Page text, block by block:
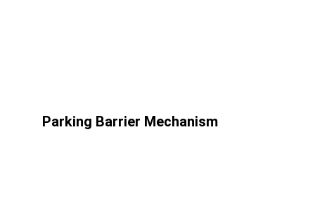
Parking Barrier Mechanism